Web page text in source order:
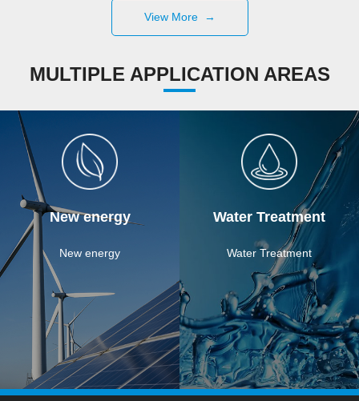
View More →
MULTIPLE APPLICATION AREAS
New energy
New energy
Water Treatment
Water Treatment